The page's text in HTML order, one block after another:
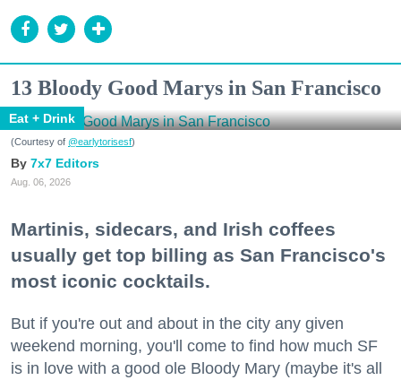
13 Bloody Good Marys in San Francisco
Eat + Drink
(Courtesy of @earlytorisesf)
7x7 Editors
Aug. 06, 2026
Martinis, sidecars, and Irish coffees
usually get top billing as San Francisco's
most iconic cocktails.
But if you're out and about in the city any given
weekend morning, you'll come to find how much SF
is in love with a good ole Bloody Mary (maybe it's all